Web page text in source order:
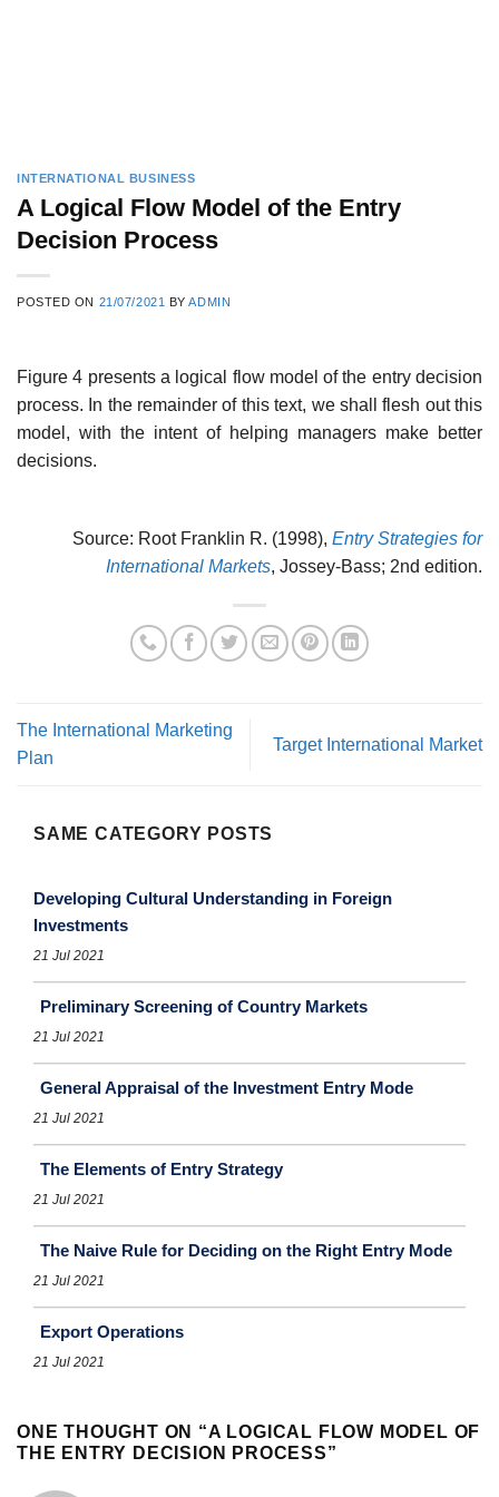
INTERNATIONAL BUSINESS
A Logical Flow Model of the Entry
Decision Process
POSTED ON 21/07/2021 BYADMIN
Figure 4 presents a logical flow model of the entry decision
process. In the remainder of this text, we shall flesh out this
model, with the intent of helping managers make better
decisions.
Source: Root Franklin R. (1998), Entry Strategies for
International Markets, Jossey-Bass; 2nd edition.
The International Marketing
Plan
Target International Market
SAME CATEGORY POSTS
Developing Cultural Understanding in Foreign
Investments
21 Jul 2021
Preliminary Screening of Country Markets
21 Jul 2021
General Appraisal of the Investment Entry Mode
21 Jul 2021
The Elements of Entry Strategy
21 Jul 2021
The Naive Rule for Deciding on the Right Entry Mode
21 Jul 2021
Export Operations
21 Jul 2021
ONE THOUGHT ON “A LOGICAL FLOW MODEL OF
THE ENTRY DECISION PROCESS”